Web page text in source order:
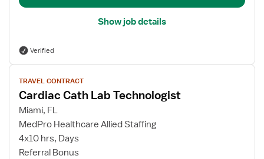
Show job details
Verified
View
job
details
for
Cardiac
Cath
Lab
TRAVEL CONTRACT
Cardiac Cath Lab Technologist
Miami, FL
MedPro Healthcare Allied Staffing
4x10 hrs, Days
Referral Bonus